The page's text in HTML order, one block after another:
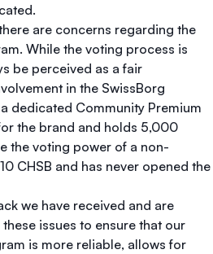
are concerns regarding the
While the voting process is
be perceived as a fair
in the SwissBorg
dedicated Community Premium
the brand and holds 5,000
the voting power of a non-
CHSB and has never opened the
we have received and are
issues to ensure that our
is more reliable, allows for